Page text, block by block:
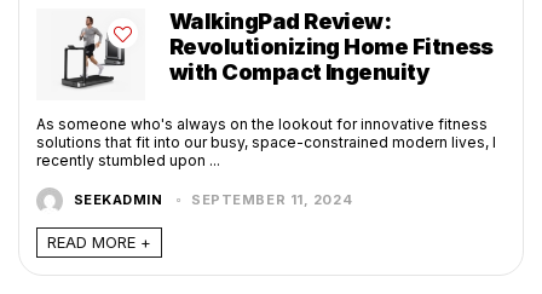
WalkingPad Review:
Revolutionizing Home Fitness
with Compact Ingenuity
As someone who's always on the lookout for innovative fitness
solutions that fit into our busy, space-constrained modern lives, I
recently stumbled upon ...
SEEKADMIN SEPTEMBER 11, 2024
READ MORE +